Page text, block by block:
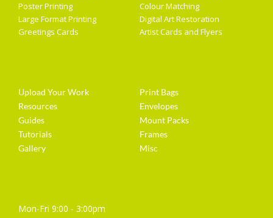
Poster Printing
Large Format Printing
Greetings Cards
Colour Matching
Digital Art Restoration
Artist Cards and Flyers
Upload Your Work
Resources
Guides
Tutorials
Gallery
Print Bags
Envelopes
Mount Packs
Frames
Misc
Mon-Fri 9:00 - 3:00pm